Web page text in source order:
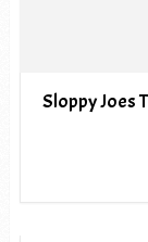
Sloppy Joes